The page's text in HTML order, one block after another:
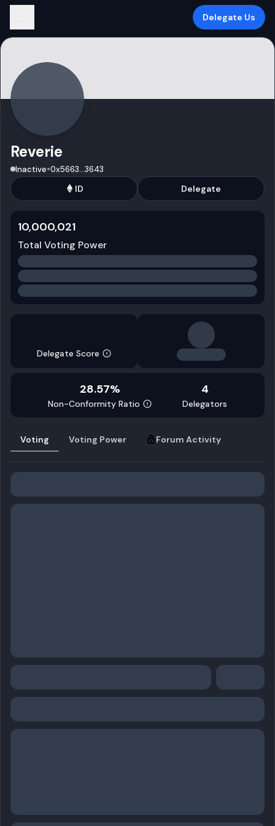
Delegate Us
Reverie
Inactive•0x5663...3643
ID Delegate
10,000,021
Total Voting Power
Delegate Score
28.57%
Non-Conformity Ratio
4
Delegators
Voting Voting Power Forum Activity